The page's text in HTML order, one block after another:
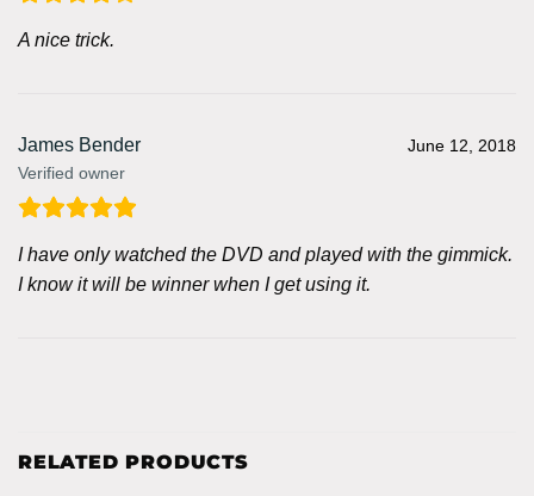
A nice trick.
James Bender
Verified owner
June 12, 2018
I have only watched the DVD and played with the gimmick.
I know it will be winner when I get using it.
RELATED PRODUCTS